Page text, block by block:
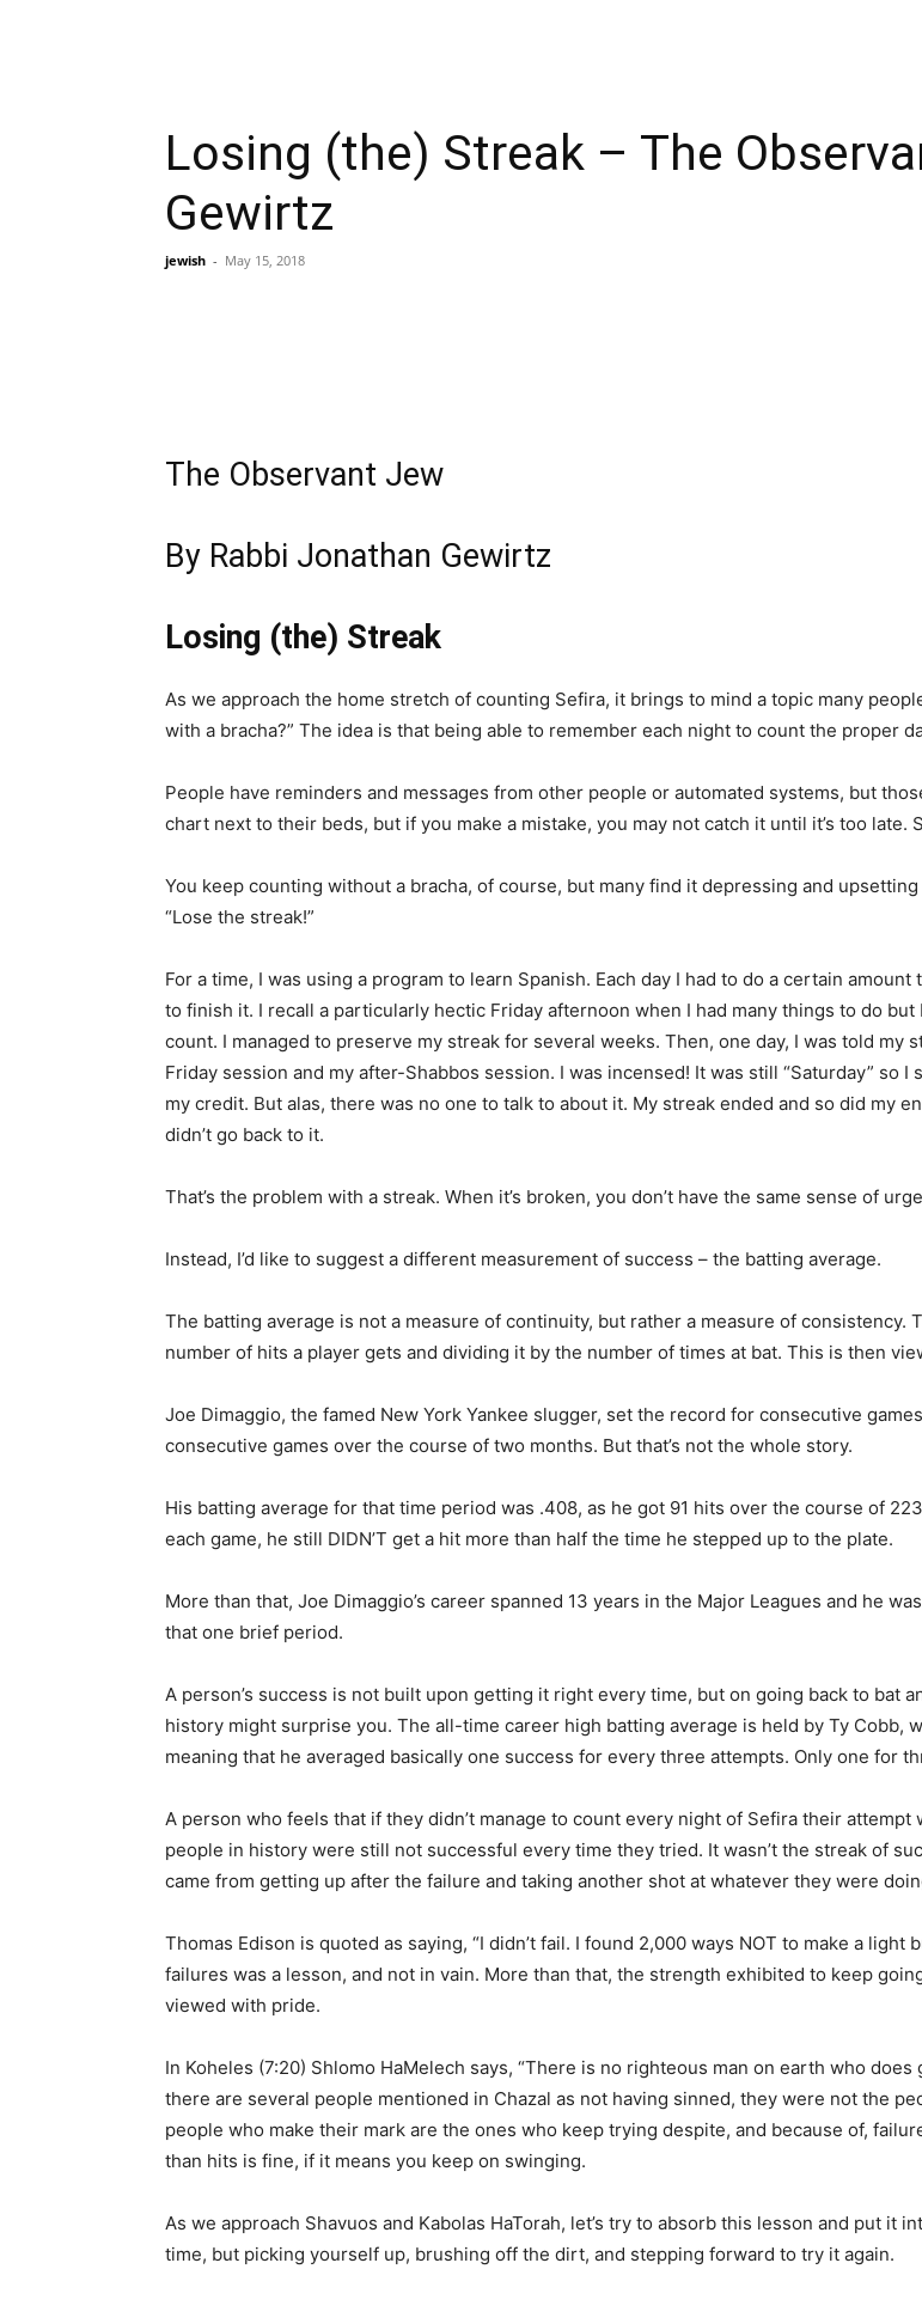
Losing (the) Streak – The
Gewirtz
jewish - May 15, 2018
The Observant Jew
By Rabbi Jonathan Gewirtz
Losing (the) Streak
As we approach the home stretch of counting Sefira, it brings to mind a topic many
with a bracha?” The idea is that being able to remember each night to count the proper
People have reminders and messages from other people or automated systems, but
chart next to their beds, but if you make a mistake, you may not catch it until it’s too late.
You keep counting without a bracha, of course, but many find it depressing and upsetting
“Lose the streak!”
For a time, I was using a program to learn Spanish. Each day I had to do a certain
to finish it. I recall a particularly hectic Friday afternoon when I had many things to do
count. I managed to preserve my streak for several weeks. Then, one day, I was told my
Friday session and my after-Shabbos session. I was incensed! It was still “Saturday” so
my credit. But alas, there was no one to talk to about it. My streak ended and so did my
didn’t go back to it.
That’s the problem with a streak. When it’s broken, you don’t have the same sense of
Instead, I’d like to suggest a different measurement of success – the batting average.
The batting average is not a measure of continuity, but rather a measure of consistency.
number of hits a player gets and dividing it by the number of times at bat. This is then
Joe Dimaggio, the famed New York Yankee slugger, set the record for consecutive
consecutive games over the course of two months. But that’s not the whole story.
His batting average for that time period was .408, as he got 91 hits over the course of
each game, he still DIDN’T get a hit more than half the time he stepped up to the plate.
More than that, Joe Dimaggio’s career spanned 13 years in the Major Leagues and he
that one brief period.
A person’s success is not built upon getting it right every time, but on going back to bat
history might surprise you. The all-time career high batting average is held by Ty Cobb,
meaning that he averaged basically one success for every three attempts. Only one for
A person who feels that if they didn’t manage to count every night of Sefira their
people in history were still not successful every time they tried. It wasn’t the streak of
came from getting up after the failure and taking another shot at whatever they were
Thomas Edison is quoted as saying, “I didn’t fail. I found 2,000 ways NOT to make a
failures was a lesson, and not in vain. More than that, the strength exhibited to keep
viewed with pride.
In Koheles (7:20) Shlomo HaMelech says, “There is no righteous man on earth who
there are several people mentioned in Chazal as not having sinned, they were not the
people who make their mark are the ones who keep trying despite, and because of,
than hits is fine, if it means you keep on swinging.
As we approach Shavuos and Kabolas HaTorah, let’s try to absorb this lesson and put
time, but picking yourself up, brushing off the dirt, and stepping forward to try it again.